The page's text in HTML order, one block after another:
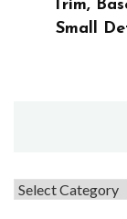
Trim,
Small
Topics